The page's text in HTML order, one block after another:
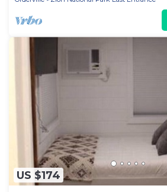
US $174